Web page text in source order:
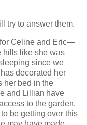
try to answer them.
Celine and Eric—
hills like she was
since we
decorated her
her bed in the
and Lillian have
to the garden.
be getting over this